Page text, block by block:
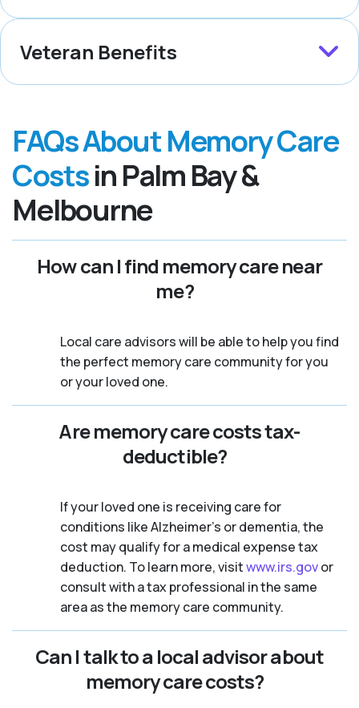
Veteran Benefits
FAQs About Memory Care
Costsin Palm Bay &
Melbourne
How can I find memory care near
me?
Local care advisors will be able to help you find
the perfect memory care community for you
or your loved one.
Are memory care costs tax-
deductible?
If your loved one is receiving care for
conditions like Alzheimer’s or dementia, the
cost may qualify for a medical expense tax
deduction. To learn more, visitwww.irs.govor
consult with a tax professional in the same
area as the memory care community.
Can I talk to a local advisor about
memory care costs?